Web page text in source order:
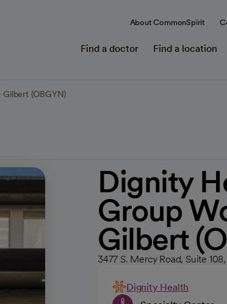
About CommonSpirit
Find a doctor Find a location
(OBGYN)
Dignity
Group
Gilbert
3477 S. Mercy Road, Suite
Dignity Health